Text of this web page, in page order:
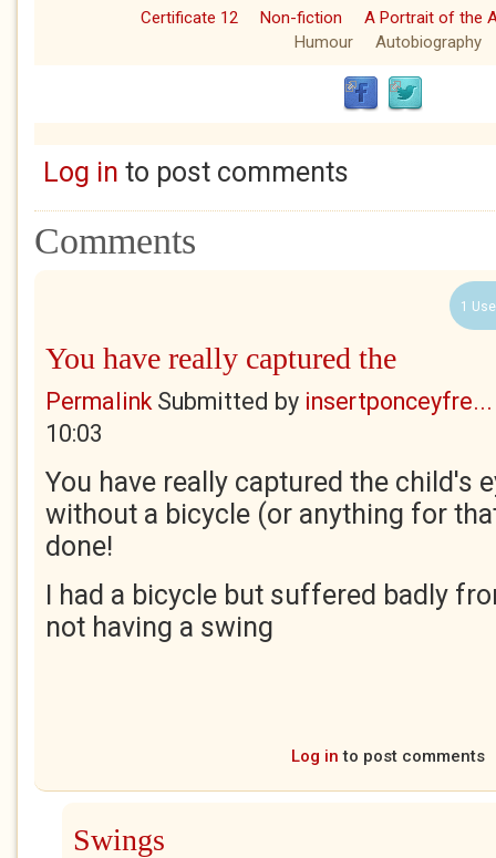
Certificate 12 Non-fiction
A Portrait of the
Humour
Autobiography
Log in to post comments
Comments
1
You have really captured the
PermalinkSubmitted by insertponceyfre...
10:03
You have really captured the child's
without a bicycle (or anything for
done!
I had a bicycle but suffered badly
not having a swing
Log in to post comments
Swings